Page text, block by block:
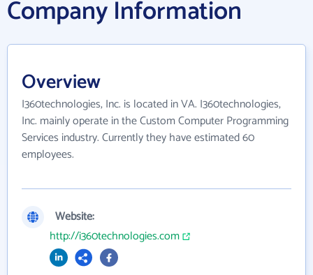
Company Information
Overview
I360technologies, Inc. is located in VA. I360technologies,
Inc. mainly operate in the Custom Computer Programming
Services industry. Currently they have estimated 60
employees.
Website:
http://i360technologies.com